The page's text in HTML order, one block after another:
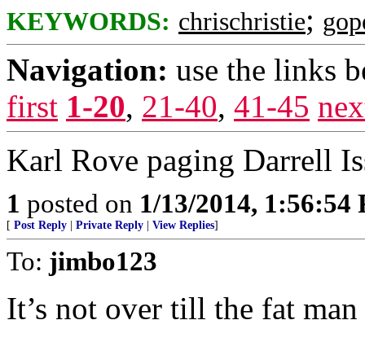
KEYWORDS: chrischristie;
Navigation: use the links
first 1-20, 21-40, 41-45
Karl Rove paging Darrell
1 posted on 1/13/2014, 1:56:54
[ Post Reply Private Reply View Replies]
To: jimbo123
It’s not over till the fat